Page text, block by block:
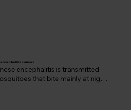
encephalitis is transmitted
that bite mainly at night.
encephalitis causes